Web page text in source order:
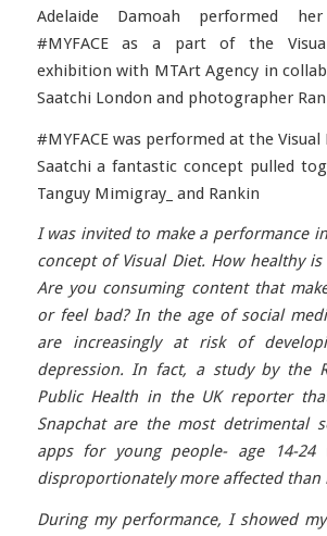
Adelaide Damoah performed
#MYFACE as a part of the
exhibition with MTArt Agency in
Saatchi London and photographer
#MYFACE was performed at the
Saatchi a fantastic concept pulled
Tanguy Mimigray_ and Rankin
I was invited to make a performance
concept of Visual Diet. How healthy
Are you consuming content that
or feel bad? In the age of social
are increasingly at risk of
depression. In fact, a study by the
Public Health in the UK reporter
Snapchat are the most detrimental
apps for young people- age 14-24
disproportionately more affected than
During my performance, I showed